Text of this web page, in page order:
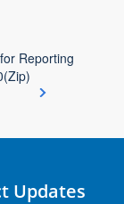
Reporting
Updates